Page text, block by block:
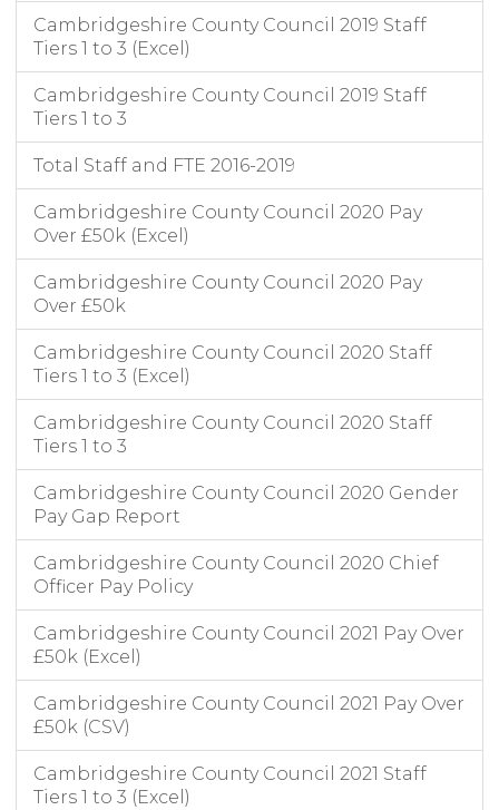
Cambridgeshire County Council 2019 Staff
Tiers 1 to 3 (Excel)
Cambridgeshire County Council 2019 Staff
Tiers 1 to 3
Total Staff and FTE 2016-2019
Cambridgeshire County Council 2020 Pay
Over £50k (Excel)
Cambridgeshire County Council 2020 Pay
Over £50k
Cambridgeshire County Council 2020 Staff
Tiers 1 to 3 (Excel)
Cambridgeshire County Council 2020 Staff
Tiers 1 to 3
Cambridgeshire County Council 2020 Gender
Pay Gap Report
Cambridgeshire County Council 2020 Chief
Officer Pay Policy
Cambridgeshire County Council 2021 Pay Over
£50k (Excel)
Cambridgeshire County Council 2021 Pay Over
£50k (CSV)
Cambridgeshire County Council 2021 Staff
Tiers 1 to 3 (Excel)